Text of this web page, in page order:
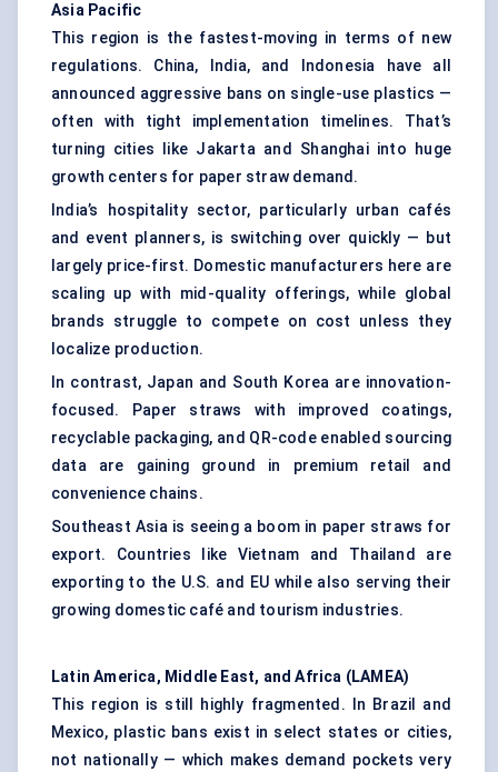
Asia Pacific
This region is the fastest-moving in terms of new
regulations. China, India, and Indonesia have all
announced aggressive bans on single-use plastics —
often with tight implementation timelines. That’s
turning cities like Jakarta and Shanghai into huge
growth centers for paper straw demand.
India’s hospitality sector, particularly urban cafés
and event planners, is switching over quickly — but
largely price-first. Domestic manufacturers here are
scaling up with mid-quality offerings, while global
brands struggle to compete on cost unless they
localize production.
In contrast, Japan and South Korea are innovation-
focused. Paper straws with improved coatings,
recyclable packaging, and QR-code enabled sourcing
data are gaining ground in premium retail and
convenience chains.
Southeast Asia is seeing a boom in paper straws for
export. Countries like Vietnam and Thailand are
exporting to the U.S. and EU while also serving their
growing domestic café and tourism industries.
Latin America, Middle East, and Africa (LAMEA)
This region is still highly fragmented. In Brazil and
Mexico, plastic bans exist in select states or cities,
not nationally — which makes demand pockets very